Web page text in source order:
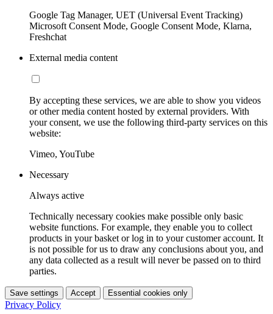
Google Tag Manager, UET (Universal Event Tracking)
Microsoft Consent Mode, Google Consent Mode, Klarna,
Freshchat
External media content
By accepting these services, we are able to show you videos
or other media content hosted by external providers. With
your consent, we use the following third-party services on this
website:
Vimeo, YouTube
Necessary
Always active
Technically necessary cookies make possible only basic
website functions. For example, they enable you to collect
products in your basket or log in to your customer account. It
is not possible for us to draw any conclusions about you, and
any data collected as a result will never be passed on to third
parties.
Save settings Accept Essential cookies only
Privacy Policy